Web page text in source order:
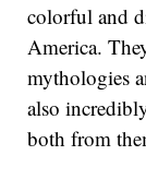
colorful and
America.
mythologies
also
both from